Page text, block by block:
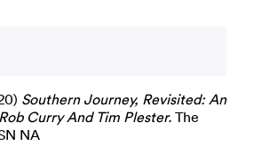
Southern Journey, Revisited: An
Curry And Tim Plester. The
NA